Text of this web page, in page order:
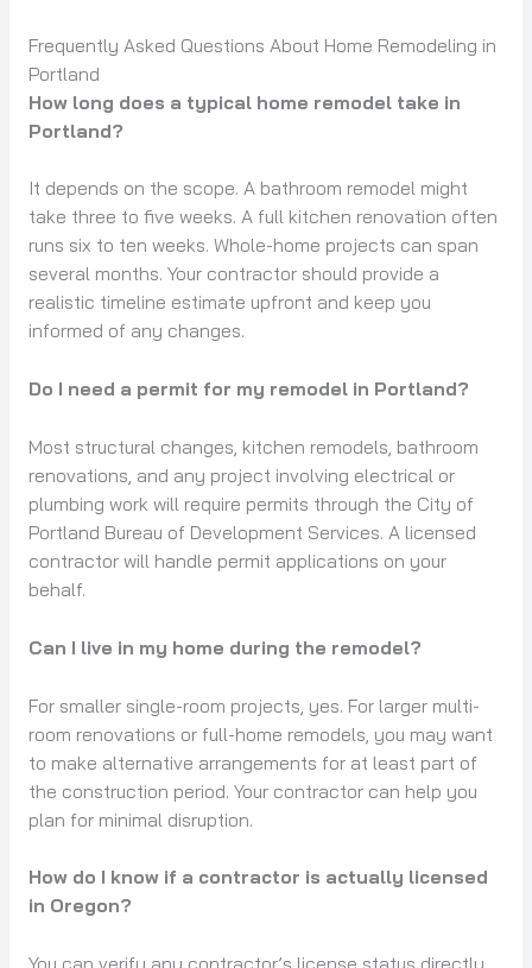
Frequently Asked Questions About Home Remodeling in
Portland
How long does a typical home remodel take in
Portland?
It depends on the scope. A bathroom remodel might
take three to five weeks. A full kitchen renovation often
runs six to ten weeks. Whole-home projects can span
several months. Your contractor should provide a
realistic timeline estimate upfront and keep you
informed of any changes.
Do I need a permit for my remodel in Portland?
Most structural changes, kitchen remodels, bathroom
renovations, and any project involving electrical or
plumbing work will require permits through the City of
Portland Bureau of Development Services. A licensed
contractor will handle permit applications on your
behalf.
Can I live in my home during the remodel?
For smaller single-room projects, yes. For larger multi-
room renovations or full-home remodels, you may want
to make alternative arrangements for at least part of
the construction period. Your contractor can help you
plan for minimal disruption.
How do I know if a contractor is actually licensed
in Oregon?